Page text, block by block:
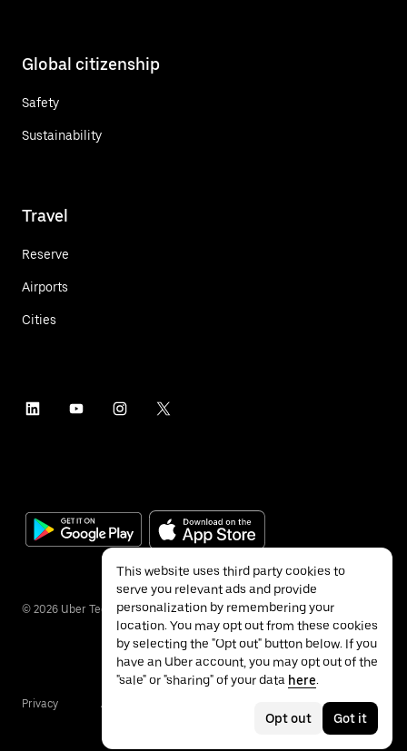
Global citizenship
Safety
Sustainability
Travel
Reserve
Airports
Cities
© 2026 Uber Technologies Inc.
Privacy Accessibility
This website uses third party cookies to
serve you relevant ads and provide
personalization by remembering your
location. You may opt out from these cookies
by selecting the "Opt out" button below. If you
have an Uber account, you may opt out of the
"sale" or "sharing" of your data here.
Opt out Got it